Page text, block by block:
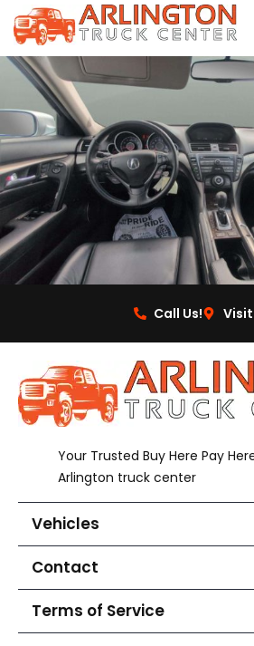
Call Us! Visit
Your Trusted Buy Here Pay
Arlington truck center
Vehicles
Contact
Terms of Service